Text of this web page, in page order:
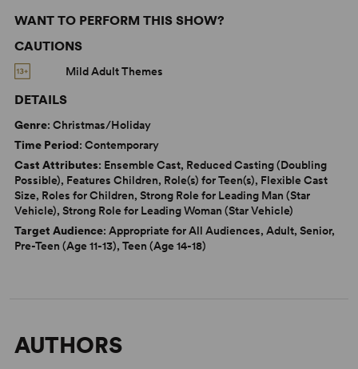
WANT TO PERFORM THIS SHOW?
CAUTIONS
Mild Adult Themes
DETAILS
Genre: Christmas/Holiday
Time Period: Contemporary
Cast Attributes: Ensemble Cast, Reduced Casting (Doubling
Possible), Features Children, Role(s) for Teen(s), Flexible Cast
Size, Roles for Children, Strong Role for Leading Man (Star
Vehicle), Strong Role for Leading Woman (Star Vehicle)
Target Audience: Appropriate for All Audiences, Adult, Senior,
Pre-Teen (Age 11-13), Teen (Age 14-18)
AUTHORS